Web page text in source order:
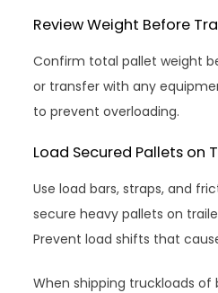
Review Weight Before
Confirm total pallet weight
or transfer with any
to prevent overloading.
Load Secured Pallets on
Use load bars, straps, and
secure heavy pallets on
Prevent load shifts that
When shipping truckloads